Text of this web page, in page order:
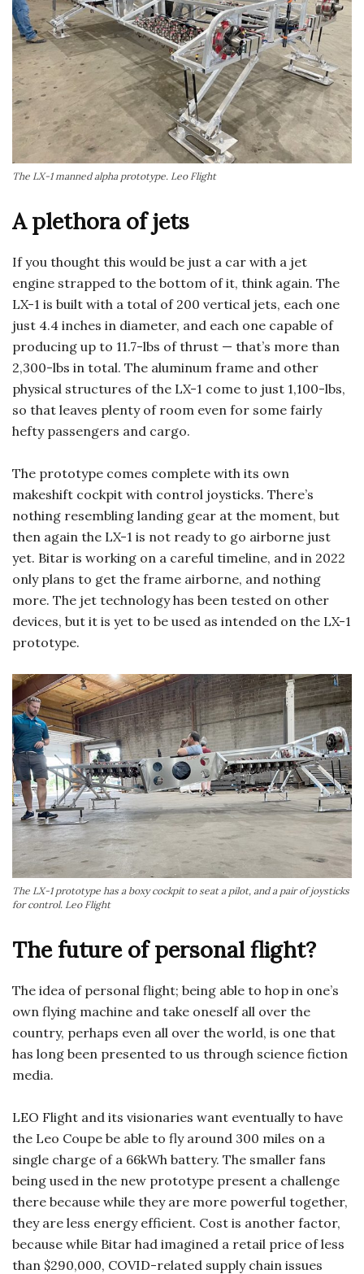
The LX-1 manned alpha prototype. Leo Flight
A plethora of jets
If you thought this would be just a car with a jet
engine strapped to the bottom of it, think again. The
LX-1 is built with a total of 200 vertical jets, each one
just 4.4 inches in diameter, and each one capable of
producing up to 11.7-lbs of thrust — that’s more than
2,300-lbs in total. The aluminum frame and other
physical structures of the LX-1 come to just 1,100-lbs,
so that leaves plenty of room even for some fairly
hefty passengers and cargo.
The prototype comes complete with its own
makeshift cockpit with control joysticks. There’s
nothing resembling landing gear at the moment, but
then again the LX-1 is not ready to go airborne just
yet. Bitar is working on a careful timeline, and in 2022
only plans to get the frame airborne, and nothing
more. The jet technology has been tested on other
devices, but it is yet to be used as intended on the LX-1
prototype.
The LX-1 prototype has a boxy cockpit to seat a pilot, and a pair of joysticks
for control. Leo Flight
The future of personal flight?
The idea of personal flight; being able to hop in one’s
own flying machine and take oneself all over the
country, perhaps even all over the world, is one that
has long been presented to us through science fiction
media.
LEO Flight and its visionaries want eventually to have
the Leo Coupe be able to fly around 300 miles on a
single charge of a 66kWh battery. The smaller fans
being used in the new prototype present a challenge
there because while they are more powerful together,
they are less energy efficient. Cost is another factor,
because while Bitar had imagined a retail price of less
than $290,000, COVID-related supply chain issues